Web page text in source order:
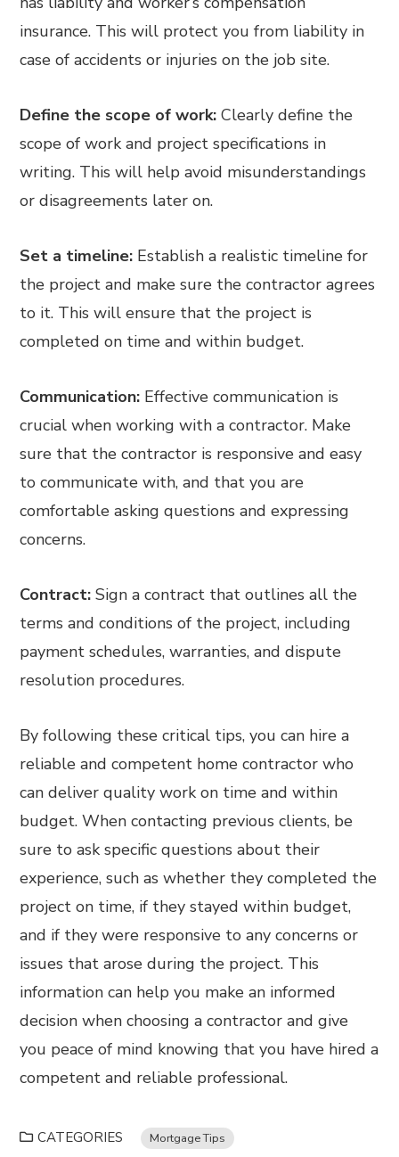
insurance. This will protect you from liability in
case of accidents or injuries on the job site.
Define the scope of work: Clearly define the
scope of work and project specifications in
writing. This will help avoid misunderstandings
or disagreements later on.
Set a timeline: Establish a realistic timeline for
the project and make sure the contractor agrees
to it. This will ensure that the project is
completed on time and within budget.
Communication: Effective communication is
crucial when working with a contractor. Make
sure that the contractor is responsive and easy
to communicate with, and that you are
comfortable asking questions and expressing
concerns.
Contract: Sign a contract that outlines all the
terms and conditions of the project, including
payment schedules, warranties, and dispute
resolution procedures.
By following these critical tips, you can hire a
reliable and competent home contractor who
can deliver quality work on time and within
budget. When contacting previous clients, be
sure to ask specific questions about their
experience, such as whether they completed the
project on time, if they stayed within budget,
and if they were responsive to any concerns or
issues that arose during the project. This
information can help you make an informed
decision when choosing a contractor and give
you peace of mind knowing that you have hired a
competent and reliable professional.
CATEGORIES Mortgage Tips